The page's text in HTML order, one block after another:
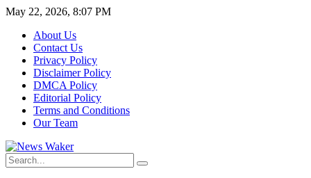
May 22, 2026, 8:07 PM
About Us
Contact Us
Privacy Policy
Disclaimer Policy
DMCA Policy
Editorial Policy
Terms and Conditions
Our Team